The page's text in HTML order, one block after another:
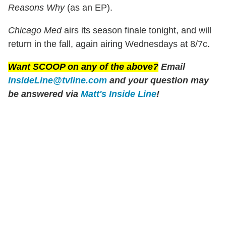
Reasons Why(as an EP).
Chicago Medairs its season finale tonight, and will
return in the fall, again airing Wednesdays at 8/7c.
Want SCOOP on any of the above? Email
InsideLine@tvline.com and your question may
be answered via Matt's Inside Line!